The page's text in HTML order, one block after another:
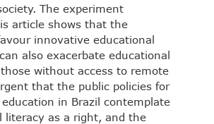
The experiment
article shows that the
innovative educational
also exacerbate educational
without access to remote
that the public policies for
in Brazil contemplate
literacy as a right, and the